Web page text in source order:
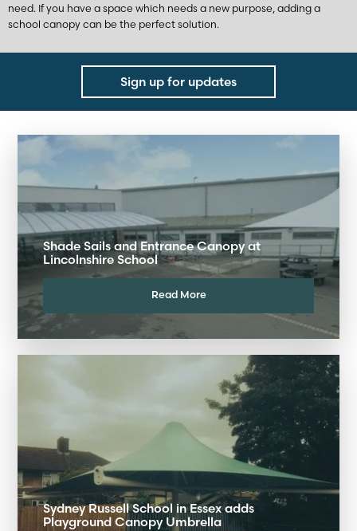
need. If you have a space which needs a new purpose, adding a
school canopy can be the perfect solution.
Sign up for updates
Shade Sails and Entrance Canopy at
Lincolnshire School
Read More
Sydney Russell School in Essex adds
Playground Canopy Umbrella